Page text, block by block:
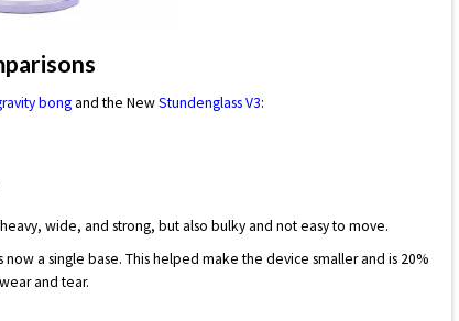
bongand the NewStundenglass V3:
wide, and strong, but also bulky and not easy to move.
a single base. This helped make the device smaller and is 20%
and tear.